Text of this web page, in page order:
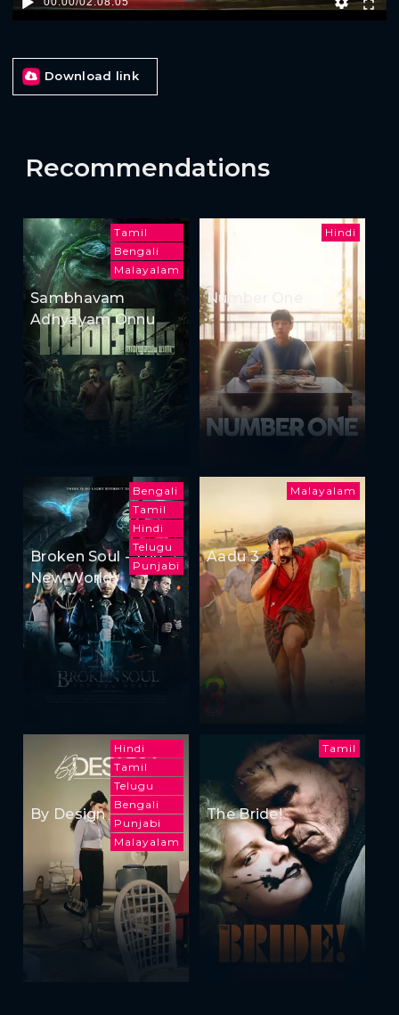
Download link
Recommendations
Tamil
Bengali
Malayalam
Sambhavam
Adhyayam Onnu
Hindi
Number One
Bengali
Tamil
Hindi
Telugu
Punjabi
Broken Soul - The
New World
Malayalam
Aadu 3
Hindi
Tamil
Telugu
Bengali
Punjabi
Malayalam
By Design
Tamil
The Bride!